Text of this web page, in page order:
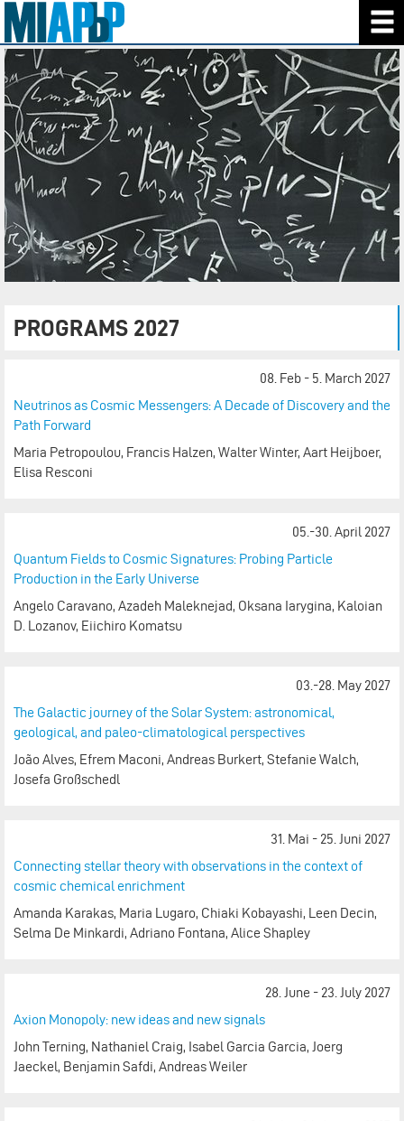
PROGRAMS 2027
08. Feb - 5. March 2027
Neutrinos as Cosmic Messengers: A Decade of Discovery and the
Path Forward
Maria Petropoulou, Francis Halzen, Walter Winter, Aart Heijboer,
Elisa Resconi
05.-30. April 2027
Quantum Fields to Cosmic Signatures: Probing Particle
Production in the Early Universe
Angelo Caravano, Azadeh Maleknejad, Oksana Iarygina, Kaloian
D. Lozanov, Eiichiro Komatsu
03.-28. May 2027
The Galactic journey of the Solar System: astronomical,
geological, and paleo-climatological perspectives
João Alves, Efrem Maconi, Andreas Burkert, Stefanie Walch,
Josefa Großschedl
31. Mai - 25. Juni 2027
Connecting stellar theory with observations in the context of
cosmic chemical enrichment
Amanda Karakas, Maria Lugaro, Chiaki Kobayashi, Leen Decin,
Selma De Minkardi, Adriano Fontana, Alice Shapley
28. June - 23. July 2027
Axion Monopoly: new ideas and new signals
John Terning, Nathaniel Craig, Isabel Garcia Garcia, Joerg
Jaeckel, Benjamin Safdi, Andreas Weiler